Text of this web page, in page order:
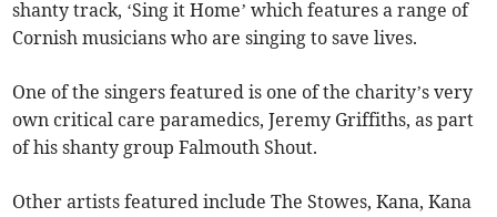
shanty track, ‘Sing it Home’ which features a range of
Cornish musicians who are singing to save lives.
One of the singers featured is one of the charity’s very
own critical care paramedics, Jeremy Griffiths, as part
of his shanty group Falmouth Shout.
Other artists featured include The Stowes, Kana, Kana